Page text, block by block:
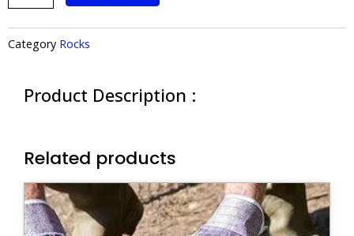
50
quantity
Category Rocks
Product Description :
Related products